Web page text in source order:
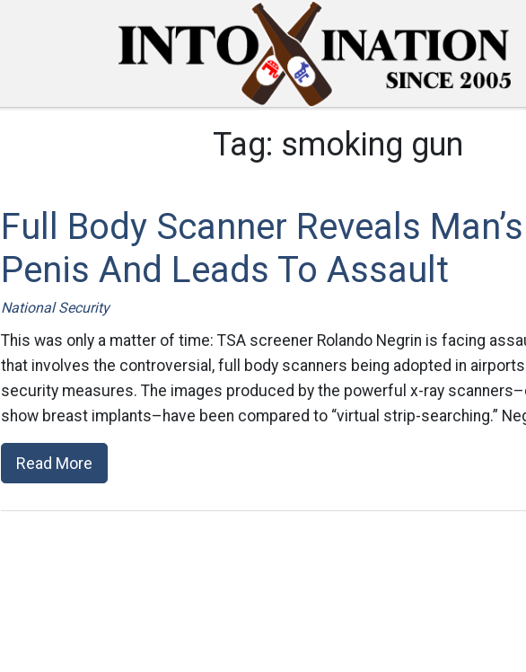
Tag: smoking gun
Full Body Scanner Reveals Man’s
Penis And Leads To Assault
National Security
This was only a matter of time: TSA screener Rolando Negrin is facing
that involves the controversial, full body scanners being adopted in
security measures. The images produced by the powerful x-ray
show breast implants–have been compared to “virtual strip-searching.”
Read More